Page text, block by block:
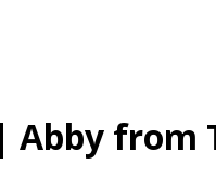
Abby from